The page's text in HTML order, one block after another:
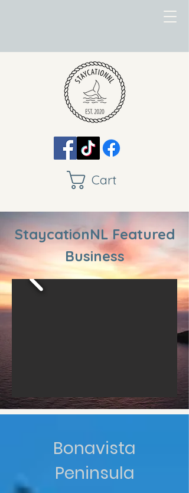
Cart
StaycationNL Featured
Business
Bonavista
Peninsula